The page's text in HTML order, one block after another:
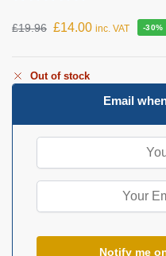
£19.96 £14.00 inc. VAT -30%
Out of stock
Email